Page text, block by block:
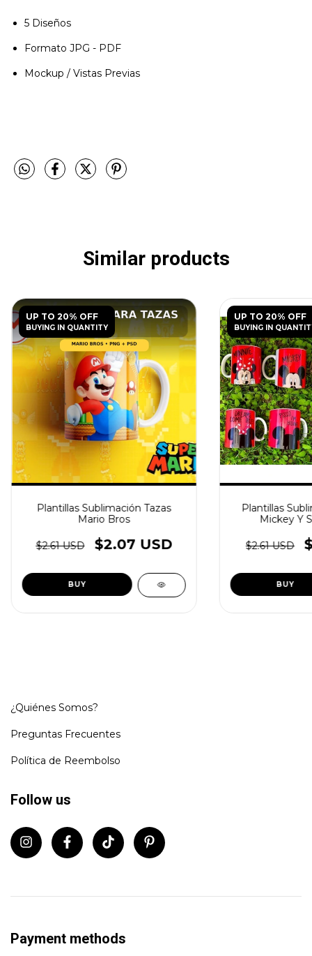
5 Diseños
Formato JPG - PDF
Mockup / Vistas Previas
Similar products
UP TO 20% OFF
BUYING IN QUANTITY
Plantillas Sublimación Tazas
Mario Bros
$2.61 USD $2.07 USD
UP TO 20% OFF
BUYING IN
Plantillas
Mickey Y
$2.61 USD
¿Quiénes Somos?
Preguntas Frecuentes
Política de Reembolso
Follow us
Payment methods